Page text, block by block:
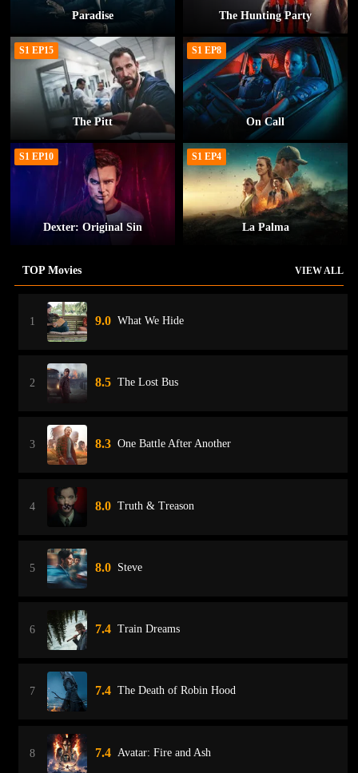
Paradise The Hunting Party
The Pitt
S1 EP15
On Call
S1 EP8
Dexter: Original Sin
S1 EP10
La Palma
S1 EP4
TOP Movies VIEW ALL
1 9.0 What We Hide
2 8.5 The Lost Bus
3 8.3 One Battle After Another
4 8.0 Truth & Treason
5 8.0 Steve
6 7.4 Train Dreams
7 7.4 The Death of Robin Hood
8 7.4 Avatar: Fire and Ash